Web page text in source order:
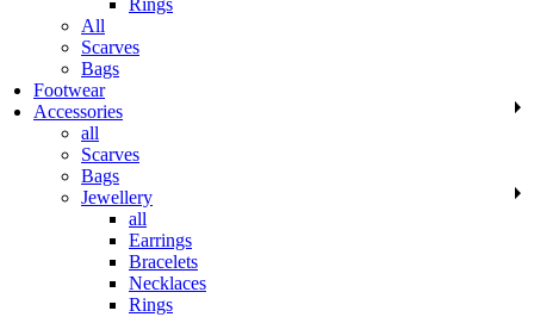
Rings
All
Scarves
Bags
Footwear
Accessories
all
Scarves
Bags
Jewellery
all
Earrings
Bracelets
Necklaces
Rings